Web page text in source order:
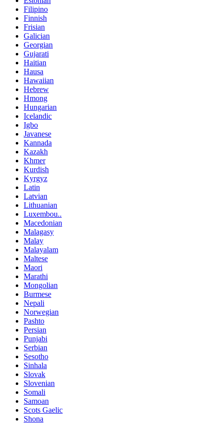
Filipino
Finnish
Frisian
Galician
Georgian
Gujarati
Haitian
Hausa
Hawaiian
Hebrew
Hmong
Hungarian
Icelandic
Igbo
Javanese
Kannada
Kazakh
Khmer
Kurdish
Kyrgyz
Latin
Latvian
Lithuanian
Luxembou..
Macedonian
Malagasy
Malay
Malayalam
Maltese
Maori
Marathi
Mongolian
Burmese
Nepali
Norwegian
Pashto
Persian
Punjabi
Serbian
Sesotho
Sinhala
Slovak
Slovenian
Somali
Samoan
Scots Gaelic
Shona